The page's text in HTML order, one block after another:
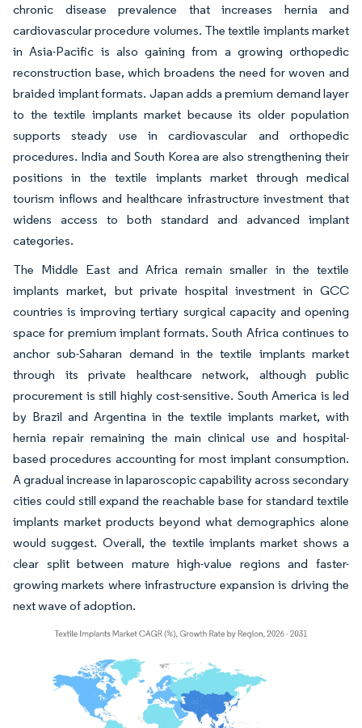
chronic disease prevalence that increases hernia and
cardiovascular procedure volumes. The textile implants market
in Asia-Pacific is also gaining from a growing orthopedic
reconstruction base, which broadens the need for woven and
braided implant formats. Japan adds a premium demand layer
to the textile implants market because its older population
supports steady use in cardiovascular and orthopedic
procedures. India and South Korea are also strengthening their
positions in the textile implants market through medical
tourism inflows and healthcare infrastructure investment that
widens access to both standard and advanced implant
categories.
The Middle East and Africa remain smaller in the textile
implants market, but private hospital investment in GCC
countries is improving tertiary surgical capacity and opening
space for premium implant formats. South Africa continues to
anchor sub-Saharan demand in the textile implants market
through its private healthcare network, although public
procurement is still highly cost-sensitive. South America is led
by Brazil and Argentina in the textile implants market, with
hernia repair remaining the main clinical use and hospital-
based procedures accounting for most implant consumption.
A gradual increase in laparoscopic capability across secondary
cities could still expand the reachable base for standard textile
implants market products beyond what demographics alone
would suggest. Overall, the textile implants market shows a
clear split between mature high-value regions and faster-
growing markets where infrastructure expansion is driving the
next wave of adoption.